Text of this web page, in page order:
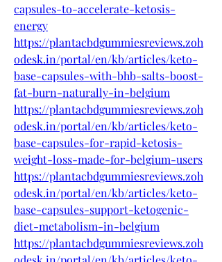
capsules-to-accelerate-ketosis-
energy
https://plantacbdgummiesreviews.zoh
odesk.in/portal/en/kb/articles/keto-
base-capsules-with-bhb-salts-boost-
fat-burn-naturally-in-belgium
https://plantacbdgummiesreviews.zoh
odesk.in/portal/en/kb/articles/keto-
base-capsules-for-rapid-ketosis-
weight-loss-made-for-belgium-users
https://plantacbdgummiesreviews.zoh
odesk.in/portal/en/kb/articles/keto-
base-capsules-support-ketogenic-
diet-metabolism-in-belgium
https://plantacbdgummiesreviews.zoh